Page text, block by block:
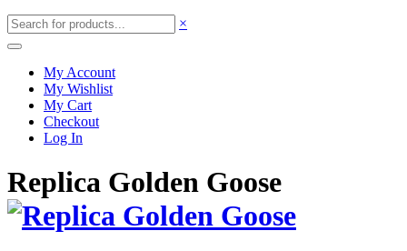
×
My Account
My Wishlist
My Cart
Checkout
Log In
Replica Golden Goose